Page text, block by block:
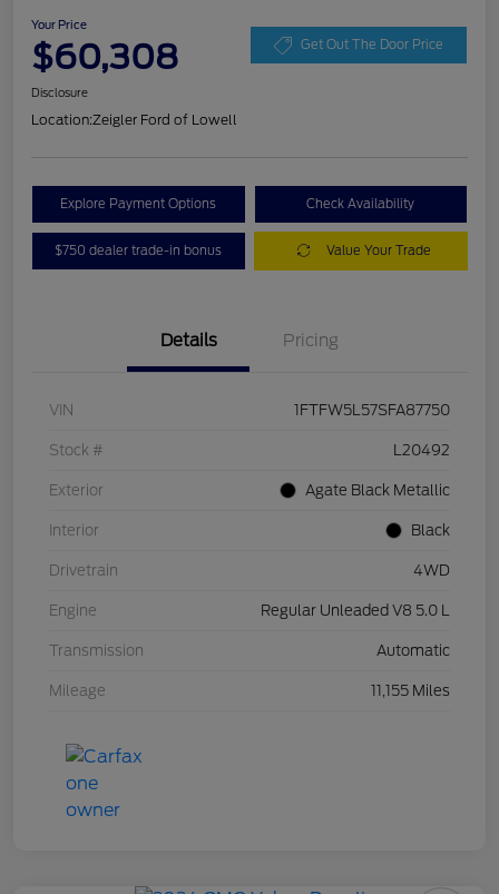
Your Price
$60,308 Get Out The Door Price
Disclosure
Location:Zeigler Ford of Lowell
Explore Payment Options Check Availability
$750 dealer trade-in bonus Value Your Trade
Details Pricing
VIN 1FTFW5L57SFA87750
Stock # L20492
Exterior Agate Black Metallic
Interior Black
Drivetrain 4WD
Engine Regular Unleaded V8 5.0 L
Transmission Automatic
Mileage 11,155 Miles